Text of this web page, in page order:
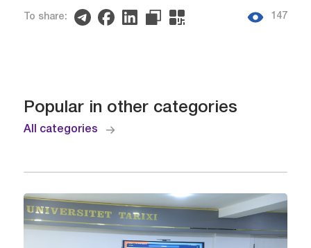
To share: 147
Popular in other categories
All categories